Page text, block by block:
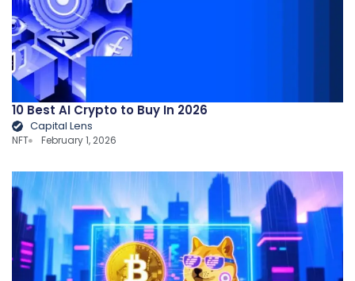
10 Best AI Crypto to Buy In 2026
Capital Lens
NFT February 1, 2026